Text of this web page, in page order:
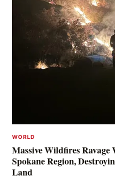
WORLD
Massive Wildfires Ravage
Spokane Region,
Land